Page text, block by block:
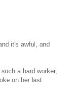
it's awful, and
a hard worker,
on her last